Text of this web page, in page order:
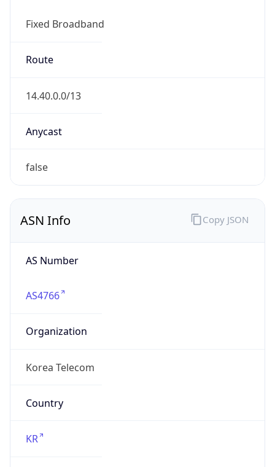
Fixed Broadband
Route
14.40.0.0/13
Anycast
false
ASN Info
AS Number
AS4766
Organization
Korea Telecom
Country
KR
Copy JSON